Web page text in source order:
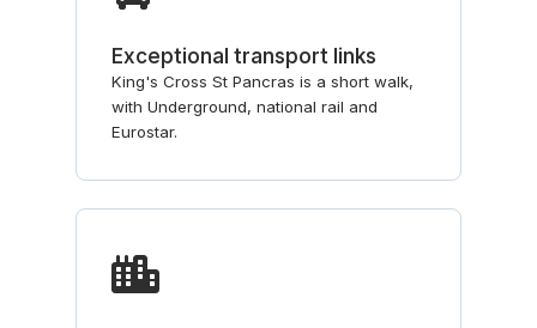
Exceptional transport links
King's Cross St Pancras is a short walk,
with Underground, national rail and
Eurostar.